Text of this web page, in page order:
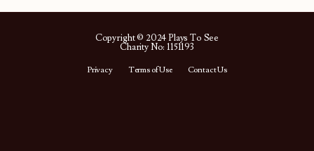
Copyright © 2024 Plays To See
Charity No: 1151193
Privacy Terms of Use Contact Us